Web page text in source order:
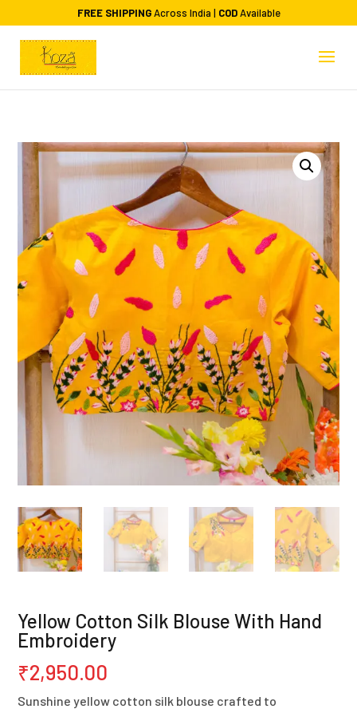
FREE SHIPPINGAcross India | CODAvailable
Yellow Cotton Silk Blouse With Hand
Embroidery
₹2,950.00
Sunshine yellow cotton silk blouse crafted to